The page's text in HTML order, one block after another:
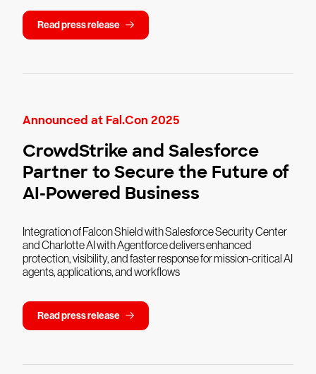
Read press release
Announced at Fal.Con 2025
CrowdStrike and Salesforce
Partner to Secure the Future of
AI-Powered Business
Integration of Falcon Shield with Salesforce Security Center
and Charlotte AI with Agentforce delivers enhanced
protection, visibility, and faster response for mission-critical AI
agents, applications, and workflows
Read press release